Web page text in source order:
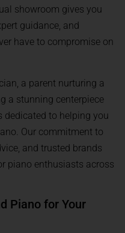
showroom gives you
guidance, and
have to compromise on
a parent nurturing a
a stunning centerpiece
dedicated to helping you
Our commitment to
and trusted brands
piano enthusiasts across
Piano for Your